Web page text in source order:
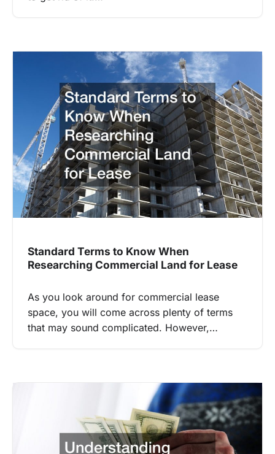
Standard Terms to Know When
Researching Commercial Land for Lease
As you look around for commercial lease
space, you will come across plenty of terms
that may sound complicated. However,…